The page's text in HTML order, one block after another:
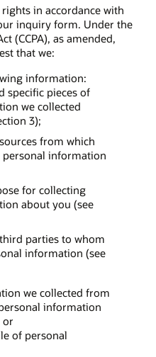
in accordance with
inquiry form. Under the
(CCPA), as amended,
that we:
information:
specific pieces of
we collected
3);
from which
personal information
for collecting
about you (see
parties to whom
information (see
we collected from
information
or
of personal